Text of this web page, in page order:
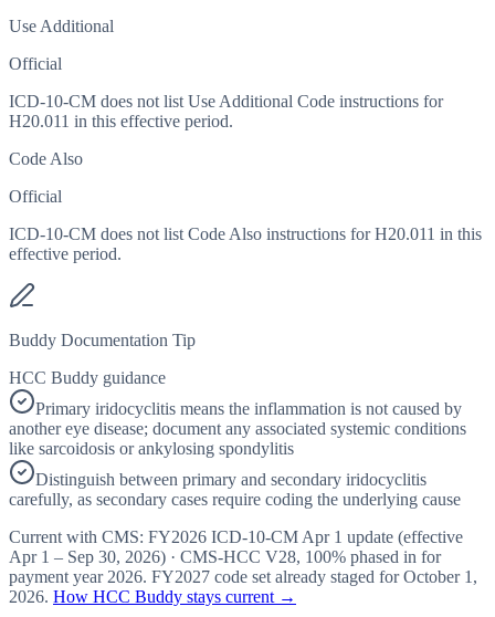
Use Additional
Official
ICD-10-CM does not list Use Additional Code instructions for
H20.011 in this effective period.
Code Also
Official
ICD-10-CM does not list Code Also instructions for H20.011 in this
effective period.
Buddy Documentation Tip
HCC Buddy guidance
Primary iridocyclitis means the inflammation is not caused by
another eye disease; document any associated systemic conditions
like sarcoidosis or ankylosing spondylitis
Distinguish between primary and secondary iridocyclitis
carefully, as secondary cases require coding the underlying cause
Current with CMS: FY2026 ICD-10-CM Apr 1 update (effective
Apr 1 – Sep 30, 2026) · CMS-HCC V28, 100% phased in for
payment year 2026. FY2027 code set already staged forOctober 1,
2026. How HCC Buddy stays current →